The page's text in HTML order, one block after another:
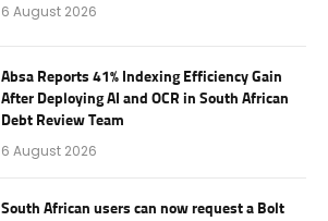
6 August 2026
Absa Reports 41% Indexing Efficiency Gain
After Deploying AI and OCR in South African
Debt Review Team
6 August 2026
South African users can now request a Bolt